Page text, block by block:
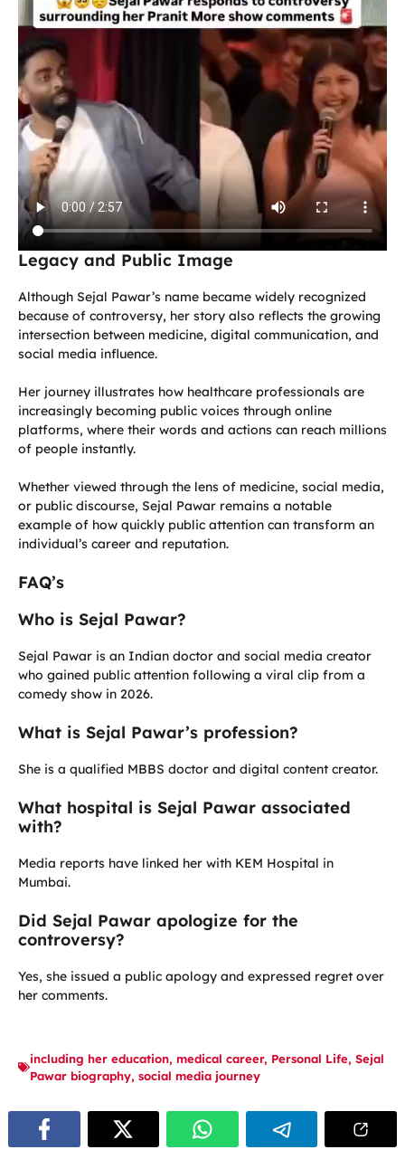
Legacy and Public Image
Although Sejal Pawar’s name became widely recognized
because of controversy, her story also reflects the growing
intersection between medicine, digital communication, and
social media influence.
Her journey illustrates how healthcare professionals are
increasingly becoming public voices through online
platforms, where their words and actions can reach millions
of people instantly.
Whether viewed through the lens of medicine, social media,
or public discourse, Sejal Pawar remains a notable
example of how quickly public attention can transform an
individual’s career and reputation.
FAQ’s
Who is Sejal Pawar?
Sejal Pawar is an Indian doctor and social media creator
who gained public attention following a viral clip from a
comedy show in 2026.
What is Sejal Pawar’s profession?
She is a qualified MBBS doctor and digital content creator.
What hospital is Sejal Pawar associated
with?
Media reports have linked her with KEM Hospital in
Mumbai.
Did Sejal Pawar apologize for the
controversy?
Yes, she issued a public apology and expressed regret over
her comments.
including her education, medical career, Personal Life, Sejal
Pawar biography, social media journey